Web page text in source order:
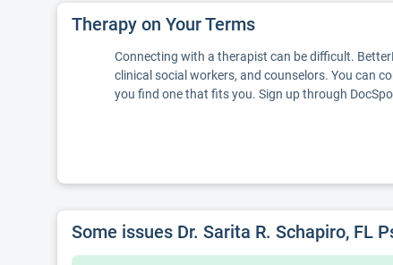
Therapy on Your Terms
Connecting with a therapist can be difficult.
clinical social workers, and counselors. You can
you find one that fits you. Sign up through
Some issues Dr. Sarita R. Schapiro, FL